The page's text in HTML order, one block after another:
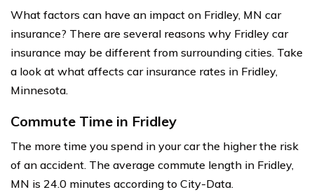
What factors can have an impact on Fridley, MN car
insurance? There are several reasons why Fridley car
insurance may be different from surrounding cities. Take
a look at what affects car insurance rates in Fridley,
Minnesota.
Commute Time in Fridley
The more time you spend in your car the higher the risk
of an accident. The average commute length in Fridley,
MN is 24.0 minutes according to City-Data.